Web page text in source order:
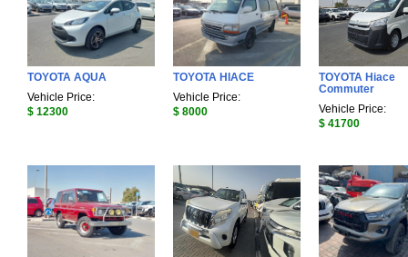
TOYOTA AQUA
Vehicle Price:
$ 12300
TOYOTA HIACE
Vehicle Price:
$ 8000
TOYOTA Hiace
Commuter
Vehicle Price:
$ 41700